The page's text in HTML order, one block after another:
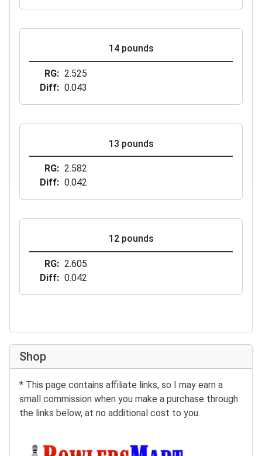
14 pounds
RG
2.525
Diff
0.043
13 pounds
RG
2.582
Diff
0.042
12 pounds
RG
2.605
Diff
0.042
Shop
* This page contains affiliate links, so I may earn a
small commission when you make a purchase through
the links below, at no additional cost to you.
Buy at BowlersMart: